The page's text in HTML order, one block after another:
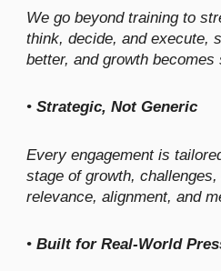
We go beyond training to
think, decide, and execute,
better, and growth becomes
•Strategic, Not Generic
Every engagement is
stage of growth,
relevance, alignment, and
•Built for Real-World